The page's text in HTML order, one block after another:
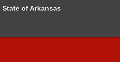
State of Arkansas